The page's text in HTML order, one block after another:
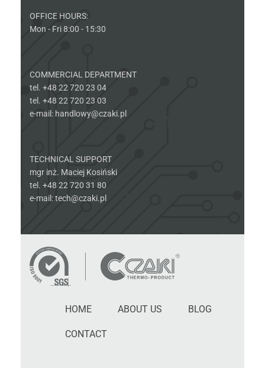
OFFICE HOURS:
Mon - Fri 8:00 - 15:30
COMMERCIAL DEPARTMENT
tel. +48 22 720 23 04
tel. +48 22 720 23 03
e-mail: handlowy@czaki.pl
TECHNICAL SUPPORT
mgr inż. Maciej Kosiński
tel. +48 22 720 31 80
e-mail: tech@czaki.pl
HOME ABOUT US BLOG
CONTACT